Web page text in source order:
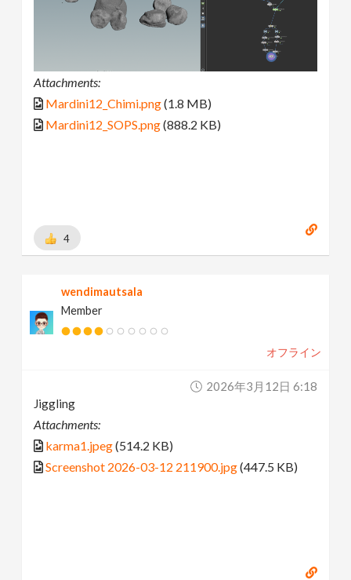
Attachments:
Mardini12_Chimi.png(1.8 MB)
Mardini12_SOPS.png(888.2 KB)
4
wendimautsala
Member
オフライン
2026年3月12日 6:18
Jiggling
Attachments:
karma1.jpeg(514.2 KB)
Screenshot 2026-03-12 211900.jpg(447.5 KB)